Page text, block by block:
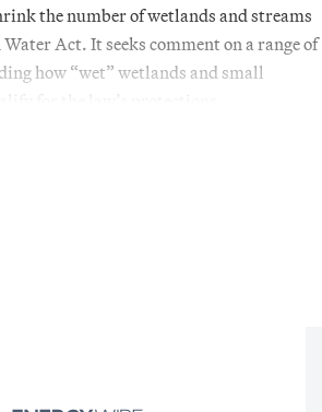
the number of wetlands and streams
Act. It seeks comment on a range of
how “wet” wetlands and small